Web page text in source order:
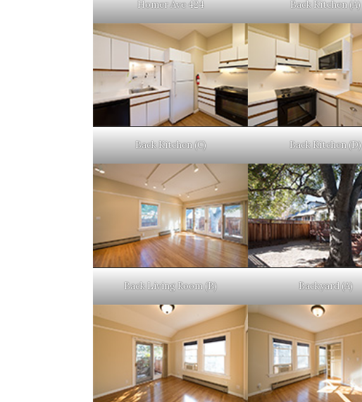
Homer Ave 424 Back Kitchen (A)
Back Kitchen (C) Back Kitchen (D)
Back Living Room (B) Backyard (A)